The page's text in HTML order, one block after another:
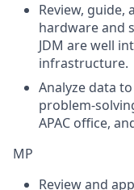
Review, guide,
hardware and
JDM are well
infrastructure.
Analyze data
problem-
APAC office,
MP
Review and